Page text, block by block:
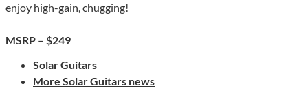
enjoy high-gain, chugging!
MSRP – $249
Solar Guitars
More Solar Guitars news